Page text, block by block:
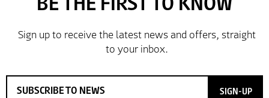
SIGN-UP